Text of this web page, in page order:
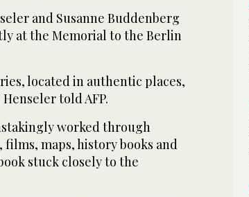
and Susanne Buddenberg
at the Memorial to the Berlin
located in authentic places,
told AFP.
worked through
maps, history books and
stuck closely to the